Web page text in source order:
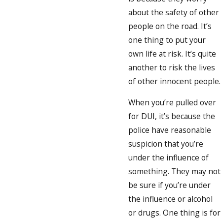
about the safety of other
people on the road. It’s
one thing to put your
own life at risk. It’s quite
another to risk the lives
of other innocent people.
When you’re pulled over
for DUI, it’s because the
police have reasonable
suspicion that you’re
under the influence of
something. They may not
be sure if you’re under
the influence or alcohol
or drugs. One thing is for